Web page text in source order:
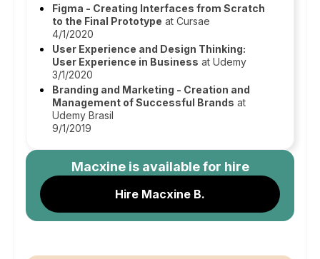
Figma - Creating Interfaces from Scratch
to the Final Prototype at Cursae
4/1/2020
User Experience and Design Thinking:
User Experience in Business at Udemy
3/1/2020
Branding and Marketing - Creation and
Management of Successful Brands at
Udemy Brasil
9/1/2019
Macxineis available for hire
Hire Macxine B.